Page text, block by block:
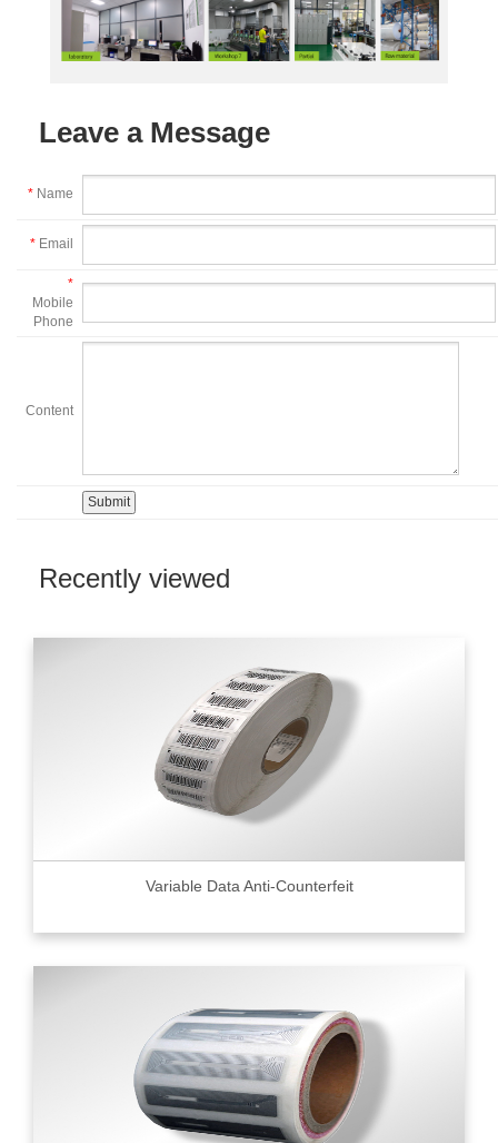
Leave a Message
* Name
* Email
*
Mobile
Phone
Content
Recently viewed
Variable Data Anti-Counterfeit